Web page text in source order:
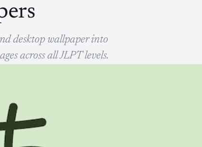
desktop wallpaper into
across all JLPT levels.